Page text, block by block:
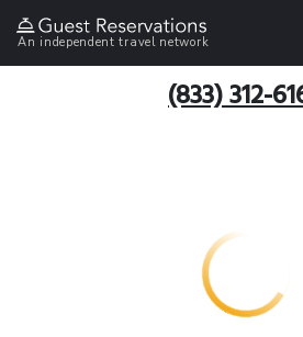
An independent travel network
(833) 312-